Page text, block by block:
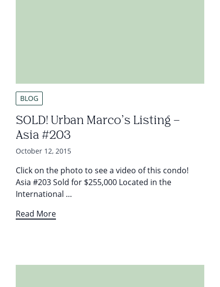
BLOG
SOLD! Urban Marco’s Listing –
Asia #203
October 12, 2015
Click on the photo to see a video of this condo!
Asia #203 Sold for $255,000 Located in the
International …
Read More